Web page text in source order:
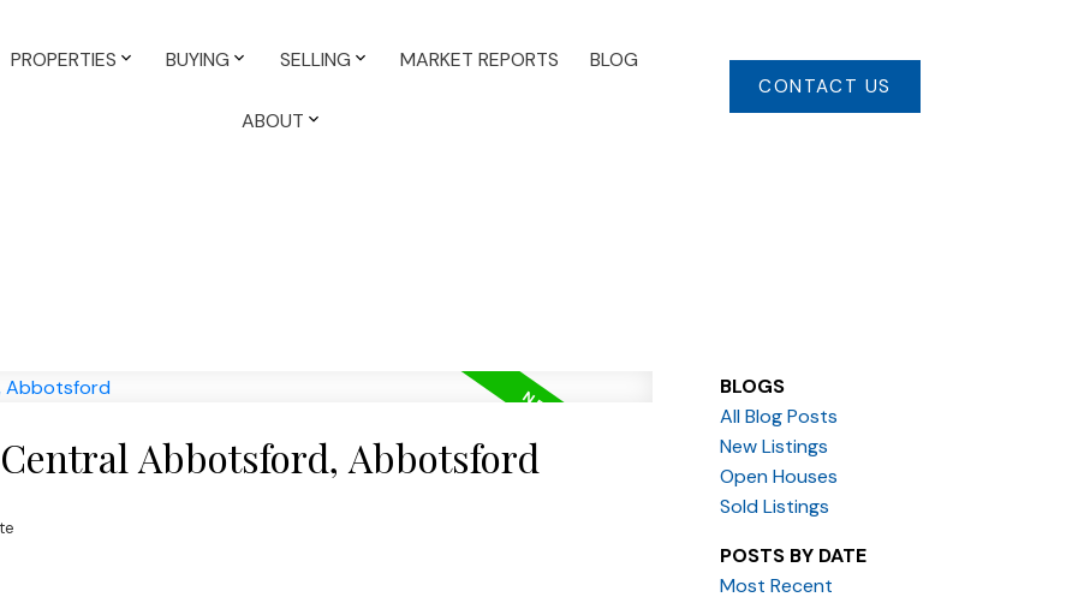
PROPERTIES BUYING SELLING MARKET REPORTS BLOG
ABOUT
CONTACT US
Abbotsford, Abbotsford
BLOGS
All Blog Posts
New Listings
Open Houses
Sold Listings
POSTS BY DATE
Most Recent